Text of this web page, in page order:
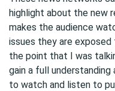
highlight about the new
makes the audience
issues they are
the point that I was
gain a full
to watch and listen to